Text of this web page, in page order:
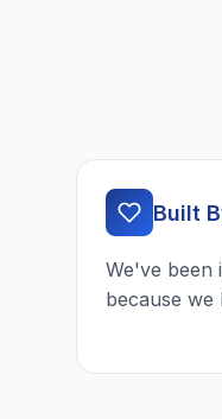
Built
We've been
because